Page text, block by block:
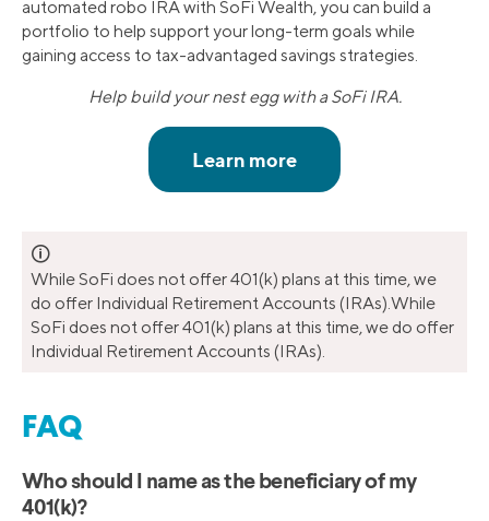
automated robo IRA with SoFi Wealth, you can build a
portfolio to help support your long-term goals while
gaining access to tax-advantaged savings strategies.
Help build your nest egg with a SoFi IRA.
🛈
While SoFi does not offer 401(k) plans at this time, we
do offer Individual Retirement Accounts (IRAs).While
SoFi does not offer 401(k) plans at this time, we do offer
Individual Retirement Accounts (IRAs).
FAQ
Who should I name as the beneficiary of my
401(k)?